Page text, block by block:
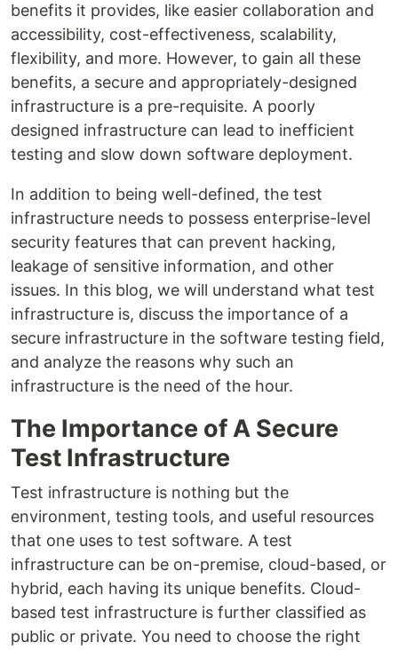
benefits it provides, like easier collaboration and
accessibility, cost-effectiveness, scalability,
flexibility, and more. However, to gain all these
benefits, a secure and appropriately-designed
infrastructure is a pre-requisite. A poorly
designed infrastructure can lead to inefficient
testing and slow down software deployment.
In addition to being well-defined, the test
infrastructure needs to possess enterprise-level
security features that can prevent hacking,
leakage of sensitive information, and other
issues. In this blog, we will understand what test
infrastructure is, discuss the importance of a
secure infrastructure in the software testing field,
and analyze the reasons why such an
infrastructure is the need of the hour.
The Importance of A Secure
Test Infrastructure
Test infrastructure is nothing but the
environment, testing tools, and useful resources
that one uses to test software. A test
infrastructure can be on-premise, cloud-based, or
hybrid, each having its unique benefits. Cloud-
based test infrastructure is further classified as
public or private. You need to choose the right